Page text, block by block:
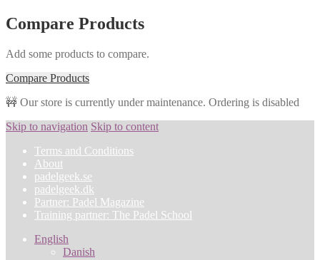
Compare Products
Add some products to compare.
Compare Products
🚧 Our store is currently under maintenance. Ordering is disabled
Skip to navigation Skip to content
Terms and Conditions
About
padelgeek.se
padelgeek.dk
Partner: Padel Magazine
Training partner: The Padel School
English
Danish